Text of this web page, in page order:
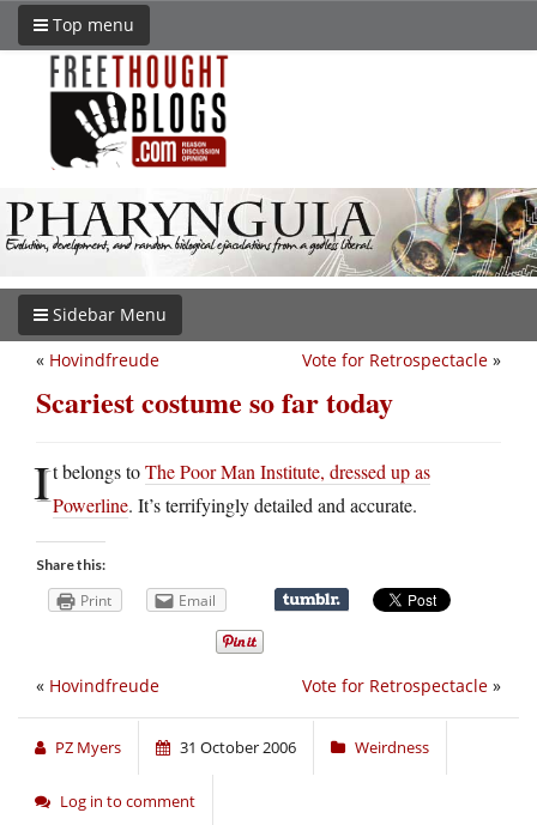
Top menu
Sidebar Menu
Vote for Retrospectacle »
« Hovindfreude
Scariest costume so far today
It belongs toThe Poor Man Institute, dressed up as
Powerline. It’s terrifyingly detailed and accurate.
Share this:
Print Email
Vote for Retrospectacle »
« Hovindfreude
PZ Myers 31 October 2006 Weirdness
Log in to comment